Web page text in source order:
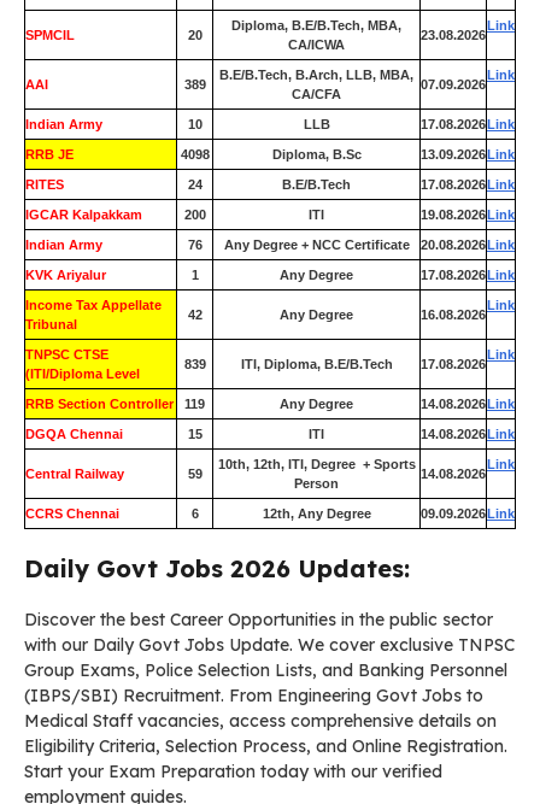
SPMCIL 20
Diploma, B.E/B.Tech, MBA,
CA/ICWA
23.08.2026
Link
AAI 389
B.E/B.Tech, B.Arch, LLB, MBA,
CA/CFA
07.09.2026
Link
Indian Army 10 LLB 17.08.2026Link
RRB JE 4098 Diploma, B.Sc 13.09.2026Link
RITES 24 B.E/B.Tech 17.08.2026Link
IGCAR Kalpakkam 200 ITI 19.08.2026Link
Indian Army 76 Any Degree + NCC Certificate 20.08.2026Link
KVK Ariyalur 1 Any Degree 17.08.2026Link
Income Tax Appellate
Tribunal
42 Any Degree 16.08.2026
Link
TNPSC CTSE
(ITI/Diploma Level
839 ITI, Diploma, B.E/B.Tech 17.08.2026
Link
RRB Section Controller 119 Any Degree 14.08.2026Link
DGQA Chennai 15 ITI 14.08.2026Link
Central Railway 59
10th, 12th, ITI, Degree + Sports
Person
14.08.2026
Link
CCRS Chennai 6 12th, Any Degree 09.09.2026Link
Daily Govt Jobs 2026 Updates:
Discover the best Career Opportunities in the public sector
with our Daily Govt Jobs Update. We cover exclusive TNPSC
Group Exams, Police Selection Lists, and Banking Personnel
(IBPS/SBI) Recruitment. From Engineering Govt Jobs to
Medical Staff vacancies, access comprehensive details on
Eligibility Criteria, Selection Process, and Online Registration.
Start your Exam Preparation today with our verified
employment guides.